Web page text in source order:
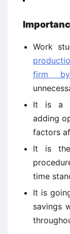
Work
firm
It is a
adding
factors
It is the
time
It is
savings